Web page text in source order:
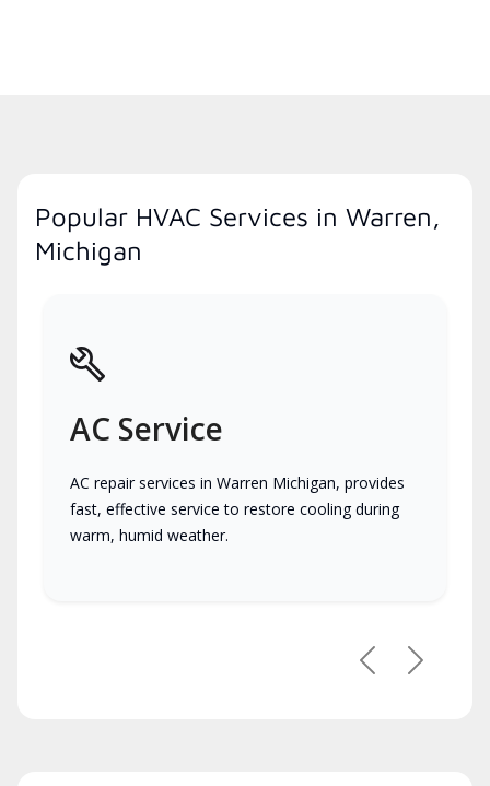
Popular HVAC Services in Warren,
Michigan
AC Service
AC repair services in Warren Michigan, provides
fast, effective service to restore cooling during
warm, humid weather.
PreviousNext